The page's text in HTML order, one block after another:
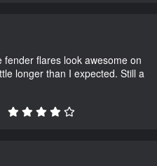
flares look awesome on
longer than I expected. Still a